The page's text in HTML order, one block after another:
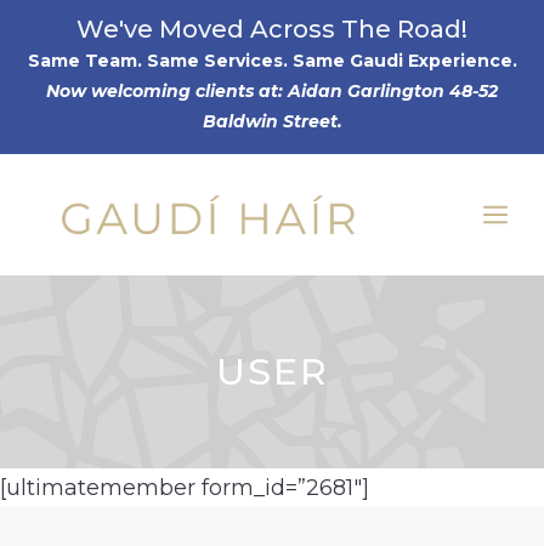
content
We've Moved Across The Road!
Same Team. Same Services. Same Gaudi Experience.
Now welcoming clients at: Aidan Garlington 48-52
Baldwin Street.
USER
[ultimatemember form_id=”2681″]